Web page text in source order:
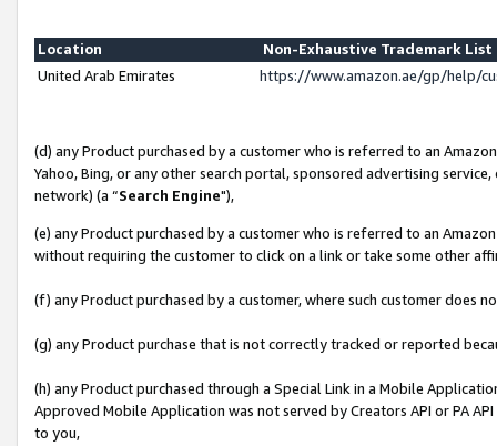
Location
Non-Exhaustive Trademark
United Arab Emirates
https://www.amazon.ae/gp/help/
(d) any Product purchased by a customer who is referred to an
Yahoo, Bing, or any other search portal, sponsored advertising
network) (a “Search Engine"),
(e) any Product purchased by a customer who is referred to an
without requiring the customer to click on a link or take some other
(f) any Product purchased by a customer, where such customer does
(g) any Product purchase that is not correctly tracked or reported
(h) any Product purchased through a Special Link in a Mobile
Approved Mobile Application was not served by Creators API or PA
to you,